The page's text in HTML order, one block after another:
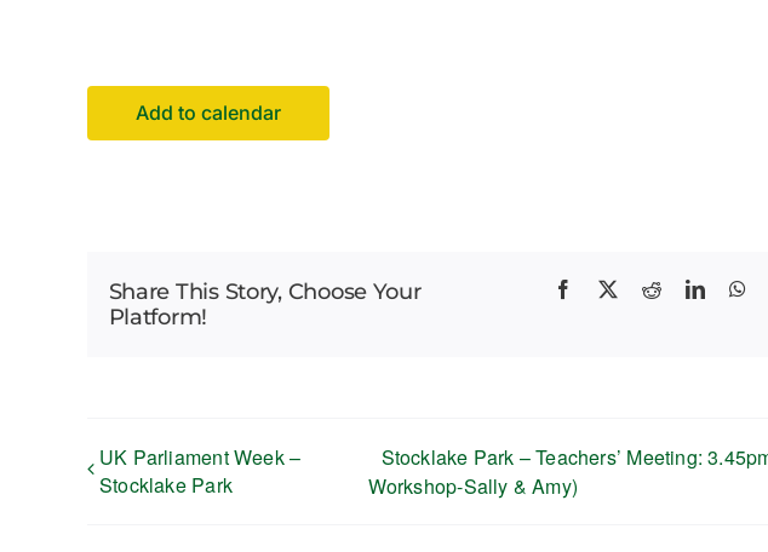
Add to calendar
Share This Story, Choose Your
Platform!
Facebook
X Reddit
UK Parliament Week –
Stocklake Park
Stocklake Park – Teachers’ Meeting:
Workshop-Sally & Amy)